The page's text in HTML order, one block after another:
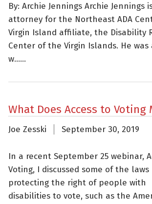
By: Archie Jennings Archie Jennings
attorney for the Northeast ADA
Virgin Island affiliate, the Disability
Center of the Virgin Islands. He was
w......
What Does Access to Voting
Joe Zesski September 30, 2019
In a recent September 25 webinar,
Voting, I discussed some of the laws
protecting the right of people with
disabilities to vote, such as the